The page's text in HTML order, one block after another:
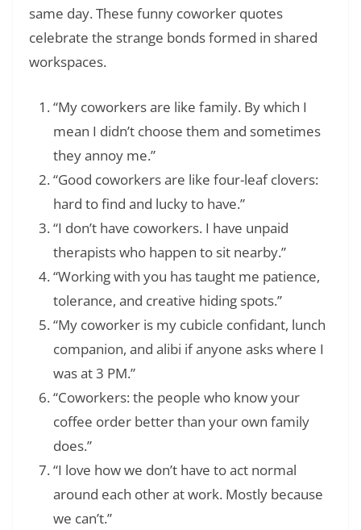
same day. These funny coworker quotes
celebrate the strange bonds formed in shared
workspaces.
“My coworkers are like family. By which I
mean I didn’t choose them and sometimes
they annoy me.”
“Good coworkers are like four-leaf clovers:
hard to find and lucky to have.”
“I don’t have coworkers. I have unpaid
therapists who happen to sit nearby.”
“Working with you has taught me patience,
tolerance, and creative hiding spots.”
“My coworker is my cubicle confidant, lunch
companion, and alibi if anyone asks where I
was at 3 PM.”
“Coworkers: the people who know your
coffee order better than your own family
does.”
“I love how we don’t have to act normal
around each other at work. Mostly because
we can’t.”